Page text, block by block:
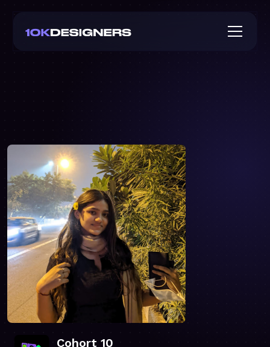
Cohort 10